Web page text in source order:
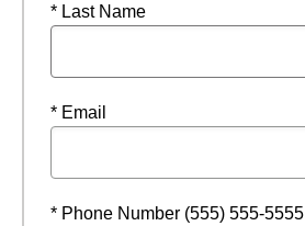
* Last Name
* Email
* Phone Number (555) 555-5555